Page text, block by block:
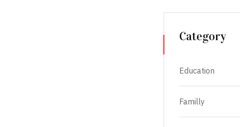
Category
Education
Familly